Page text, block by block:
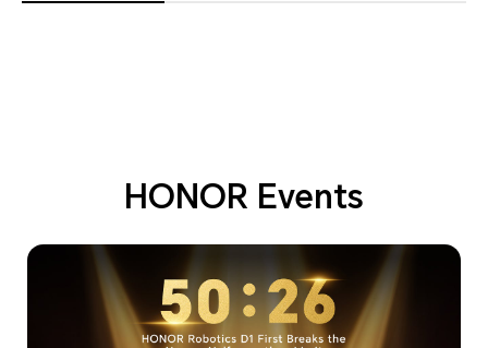
HONOR Events